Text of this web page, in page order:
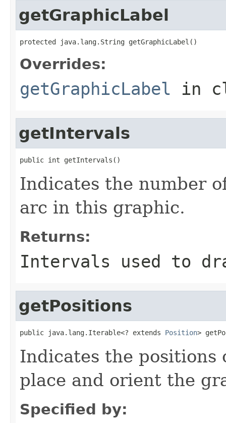
getGraphicLabel
protected java.lang.String getGraphicLabel()
Overrides:
getGraphicLabel in
getIntervals
public int getIntervals()
Indicates the number
arc in this graphic.
Returns:
Intervals used to
getPositions
public java.lang.Iterable<? extends Position>
Indicates the
place and orient the
Specified by: